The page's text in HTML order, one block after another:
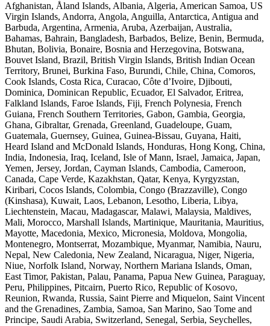
Afghanistan, Åland Islands, Albania, Algeria, American Samoa, US
Virgin Islands, Andorra, Angola, Anguilla, Antarctica, Antigua and
Barbuda, Argentina, Armenia, Aruba, Azerbaijan, Australia,
Bahamas, Bahrain, Bangladesh, Barbados, Belize, Benin, Bermuda,
Bhutan, Bolivia, Bonaire, Bosnia and Herzegovina, Botswana,
Bouvet Island, Brazil, British Virgin Islands, British Indian Ocean
Territory, Brunei, Burkina Faso, Burundi, Chile, China, Comoros,
Cook Islands, Costa Rica, Curacao, Côte d’Ivoire, Djibouti,
Dominica, Dominican Republic, Ecuador, El Salvador, Eritrea,
Falkland Islands, Faroe Islands, Fiji, French Polynesia, French
Guiana, French Southern Territories, Gabon, Gambia, Georgia,
Ghana, Gibraltar, Grenada, Greenland, Guadeloupe, Guam,
Guatemala, Guernsey, Guinea, Guinea-Bissau, Guyana, Haiti,
Heard Island and McDonald Islands, Honduras, Hong Kong, China,
India, Indonesia, Iraq, Iceland, Isle of Mann, Israel, Jamaica, Japan,
Yemen, Jersey, Jordan, Cayman Islands, Cambodia, Cameroon,
Canada, Cape Verde, Kazakhstan, Qatar, Kenya, Kyrgyzstan,
Kiribari, Cocos Islands, Colombia, Congo (Brazzaville), Congo
(Kinshasa), Kuwait, Laos, Lebanon, Lesotho, Liberia, Libya,
Liechtenstein, Macau, Madagascar, Malawi, Malaysia, Maldives,
Mali, Morocco, Marshall Islands, Martinique, Mauritania, Mauritius,
Mayotte, Macedonia, Mexico, Micronesia, Moldova, Mongolia,
Montenegro, Montserrat, Mozambique, Myanmar, Namibia, Nauru,
Nepal, New Caledonia, New Zealand, Nicaragua, Niger, Nigeria,
Niue, Norfolk Island, Norway, Northern Mariana Islands, Oman,
East Timor, Pakistan, Palau, Panama, Papua New Guinea, Paraguay,
Peru, Philippines, Pitcairn, Puerto Rico, Republic of Kosovo,
Reunion, Rwanda, Russia, Saint Pierre and Miquelon, Saint Vincent
and the Grenadines, Zambia, Samoa, San Marino, Sao Tome and
Principe, Saudi Arabia, Switzerland, Senegal, Serbia, Seychelles,